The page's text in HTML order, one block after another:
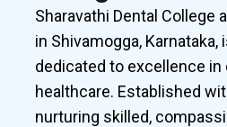
Sharavathi Dental College
in Shivamogga,
dedicated to excellence in
healthcare. Established
nurturing skilled,